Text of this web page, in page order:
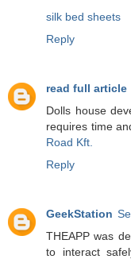
silk bed sheets
Reply
read full article
Dolls house
requires time
Road Kft.
Reply
GeekStation
THEAPP was
to interact